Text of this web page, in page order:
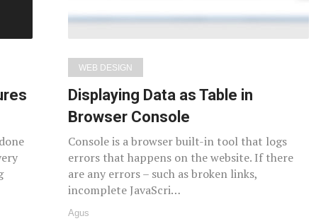
WEB DESIGN
Displaying Data as Table in
Browser Console
Console is a browser built-in tool that logs
errors that happens on the website. If there
are any errors – such as broken links,
incomplete JavaScri…
Agus